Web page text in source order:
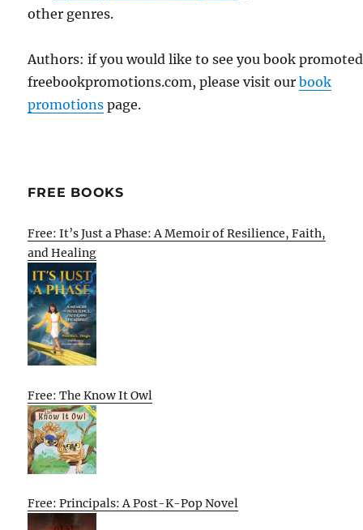
other genres.
Authors: if you would like to see you book
freebookpromotions.com, please visit ourbook
promotions page.
FREE BOOKS
Free: It’s Just a Phase: A Memoir of Resilience, Faith,
and Healing
Free: The Know It Owl
Free: Principals: A Post-K-Pop Novel